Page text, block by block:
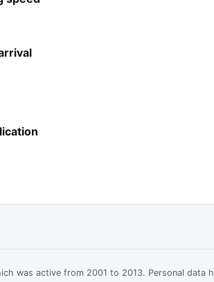
was active from 2001 to 2013. Personal data